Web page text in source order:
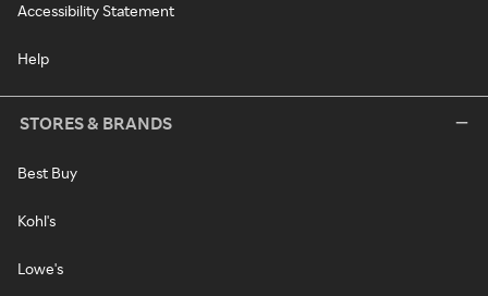
Accessibility Statement
Help
STORES & BRANDS
Best Buy
Kohl's
Lowe's